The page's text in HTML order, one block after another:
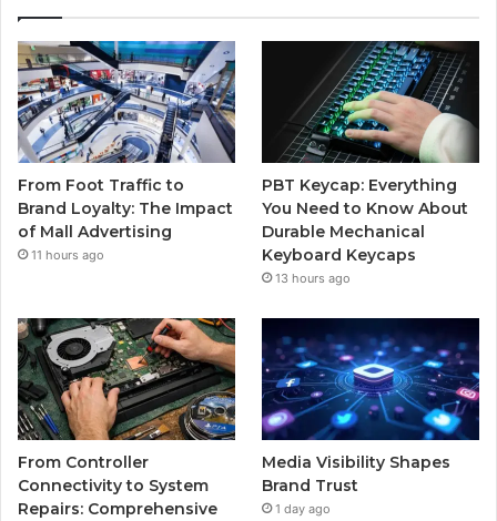
From Foot Traffic to
Brand Loyalty: The Impact
of Mall Advertising
11 hours ago
PBT Keycap: Everything
You Need to Know About
Durable Mechanical
Keyboard Keycaps
13 hours ago
From Controller
Connectivity to System
Repairs: Comprehensive
Media Visibility Shapes
Brand Trust
1 day ago